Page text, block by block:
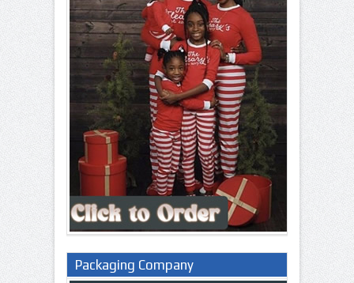
Packaging Company